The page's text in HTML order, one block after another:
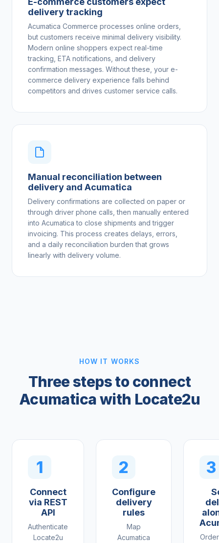
delivery tracking
Acumatica Commerce processes online orders,
but customers receive minimal delivery visibility.
Modern online shoppers expect real-time
tracking, ETA notifications, and delivery
confirmation messages. Without these, your e-
commerce delivery experience falls behind
competitors and drives customer service calls.
Manual reconciliation between
delivery and Acumatica
Delivery confirmations are collected on paper or
through driver phone calls, then manually entered
into Acumatica to close shipments and trigger
invoicing. This process creates delays, errors,
and a daily reconciliation burden that grows
linearly with delivery volume.
HOW IT WORKS
Three steps to connect
Acumatica with Locate2u
1
Connect
via REST
API
Authenticate
Locate2u
2
Configure
delivery
rules
Map
Acumatica
3